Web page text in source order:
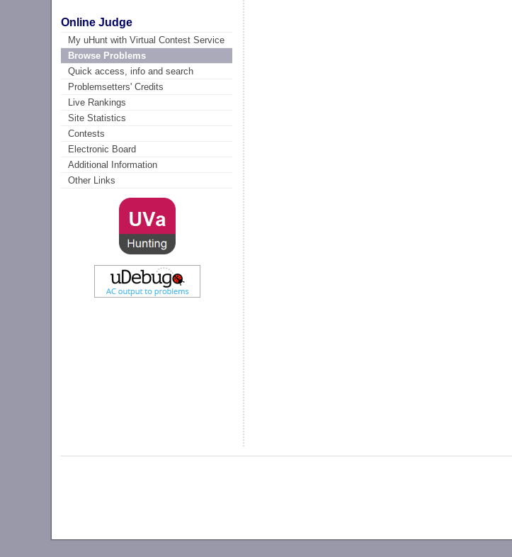
Online Judge
My uHunt with Virtual Contest Service
Browse Problems
Quick access, info and search
Problemsetters' Credits
Live Rankings
Site Statistics
Contests
Electronic Board
Additional Information
Other Links